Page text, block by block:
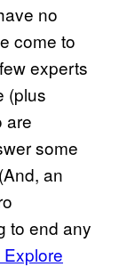
no
come to
experts
(plus
are
some
an
to end any